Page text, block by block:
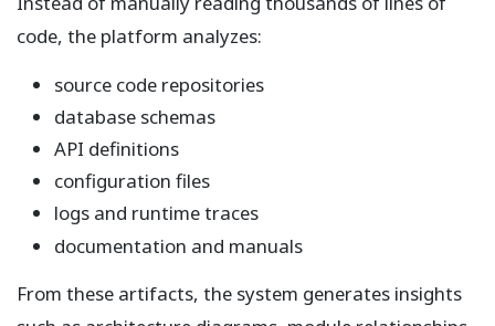
code, the platform analyzes:
source code repositories
database schemas
API definitions
configuration files
logs and runtime traces
documentation and manuals
From these artifacts, the system generates insights